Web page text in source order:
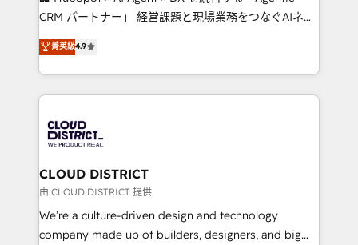
that drive measurable growth. 🌎 Highlights: • 10+
Platform Migration Excellence. • Top 3 Partner of the
Year LATAM 2022, 2023, 2024, 2025. • Partner of the
business with HubSpot? Let Cebra’s experts help
you grow faster, smarter, and with impact.
CRM パートナー」 経営課題と現場業務をつなぐAIネイ
ティブ・エージェンシーとして、HubSpot Eliteの実装
力で顧客フロント業務を再設計します。 💡 100inc は何
をする会社か？ HubSpotを共通基盤に、AIエージェン
トを組み込んだ顧客フロント業務（マーケティング・営
ィブ・エージェンシーです。事業部・グループ会社・部
門が分立する組織で、データと業務プロセスのサイロ化
を、CRMを軸とした全社共通基盤に再構築します。意
思決定者・PMO・現場担当者に並走します。 1️⃣
HubSpot導入・活用支援 顧客データの一元化から、
GTMの見える化・自動化まで。全Hub統合運用、デー
菁英級4.9
CLOUD DISTRICT
由 CLOUD DISTRICT 提供
We’re a culture-driven design and technology
company made up of builders, designers, and big